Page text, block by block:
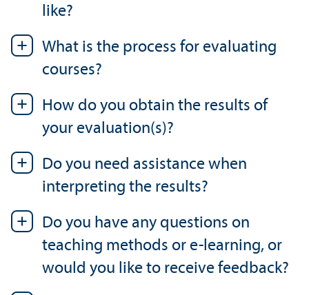
like?
What is the process for evaluating
courses?
How do you obtain the results of
your evaluation(s)?
Do you need assistance when
interpreting the results?
Do you have any questions on
teaching methods or e-learning, or
would you like to receive feedback?